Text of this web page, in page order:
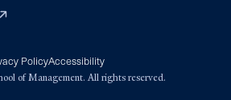
PolicyAccessibility
of Management. All rights reserved.